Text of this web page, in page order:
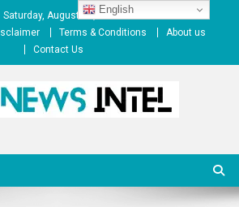
Saturday, August 08, 2026
Terms & Conditions
About us
Contact Us
English